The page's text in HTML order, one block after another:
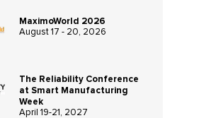
MaximoWorld 2026
August 17 - 20, 2026
The Reliability Conference
at Smart Manufacturing
Week
April 19-21, 2027